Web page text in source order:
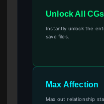
Unlock All CGs
Instantly unlock the
save files.
Max Affection
Max out relationship